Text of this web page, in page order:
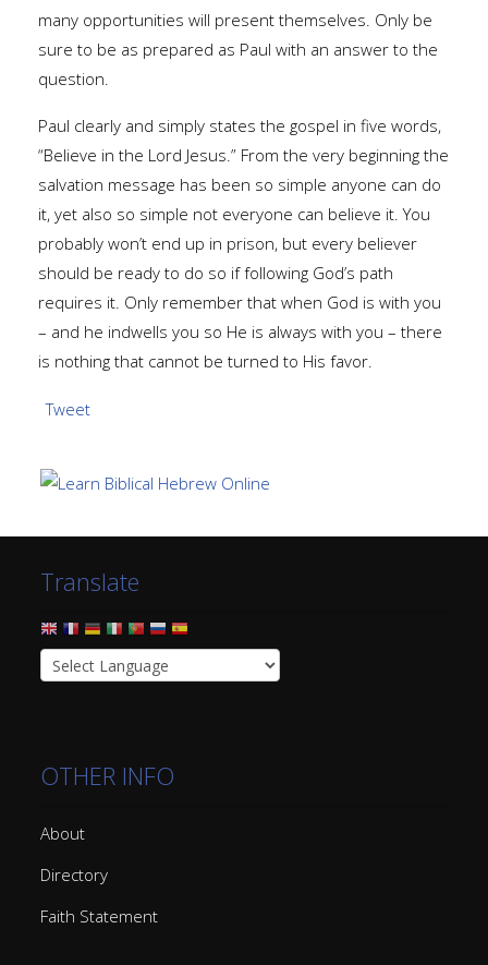
many opportunities will present themselves. Only be
sure to be as prepared as Paul with an answer to the
question.
Paul clearly and simply states the gospel in five words,
“Believe in the Lord Jesus.” From the very beginning the
salvation message has been so simple anyone can do
it, yet also so simple not everyone can believe it. You
probably won’t end up in prison, but every believer
should be ready to do so if following God’s path
requires it. Only remember that when God is with you
– and he indwells you so He is always with you – there
is nothing that cannot be turned to His favor.
Tweet
Translate
OTHER INFO
About
Directory
Faith Statement